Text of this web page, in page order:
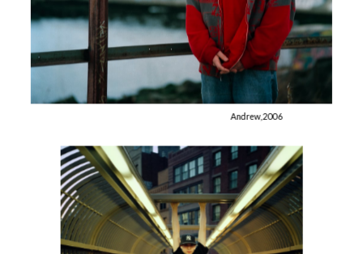
Andrew, 2006